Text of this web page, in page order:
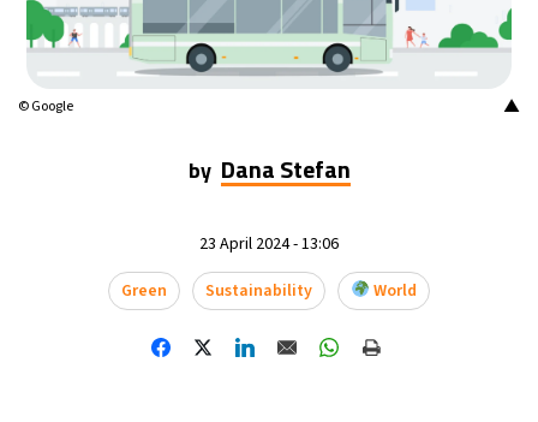
Mexico City- 7:46 PM 15°C
- 5:46 AM 38°C
Toronto - 9:46 PM 15°C
Rome- 3:46 AM 34°C
▲
© Google
by Dana Stefan
23 April 2024 - 13:06
Green
Sustainability World